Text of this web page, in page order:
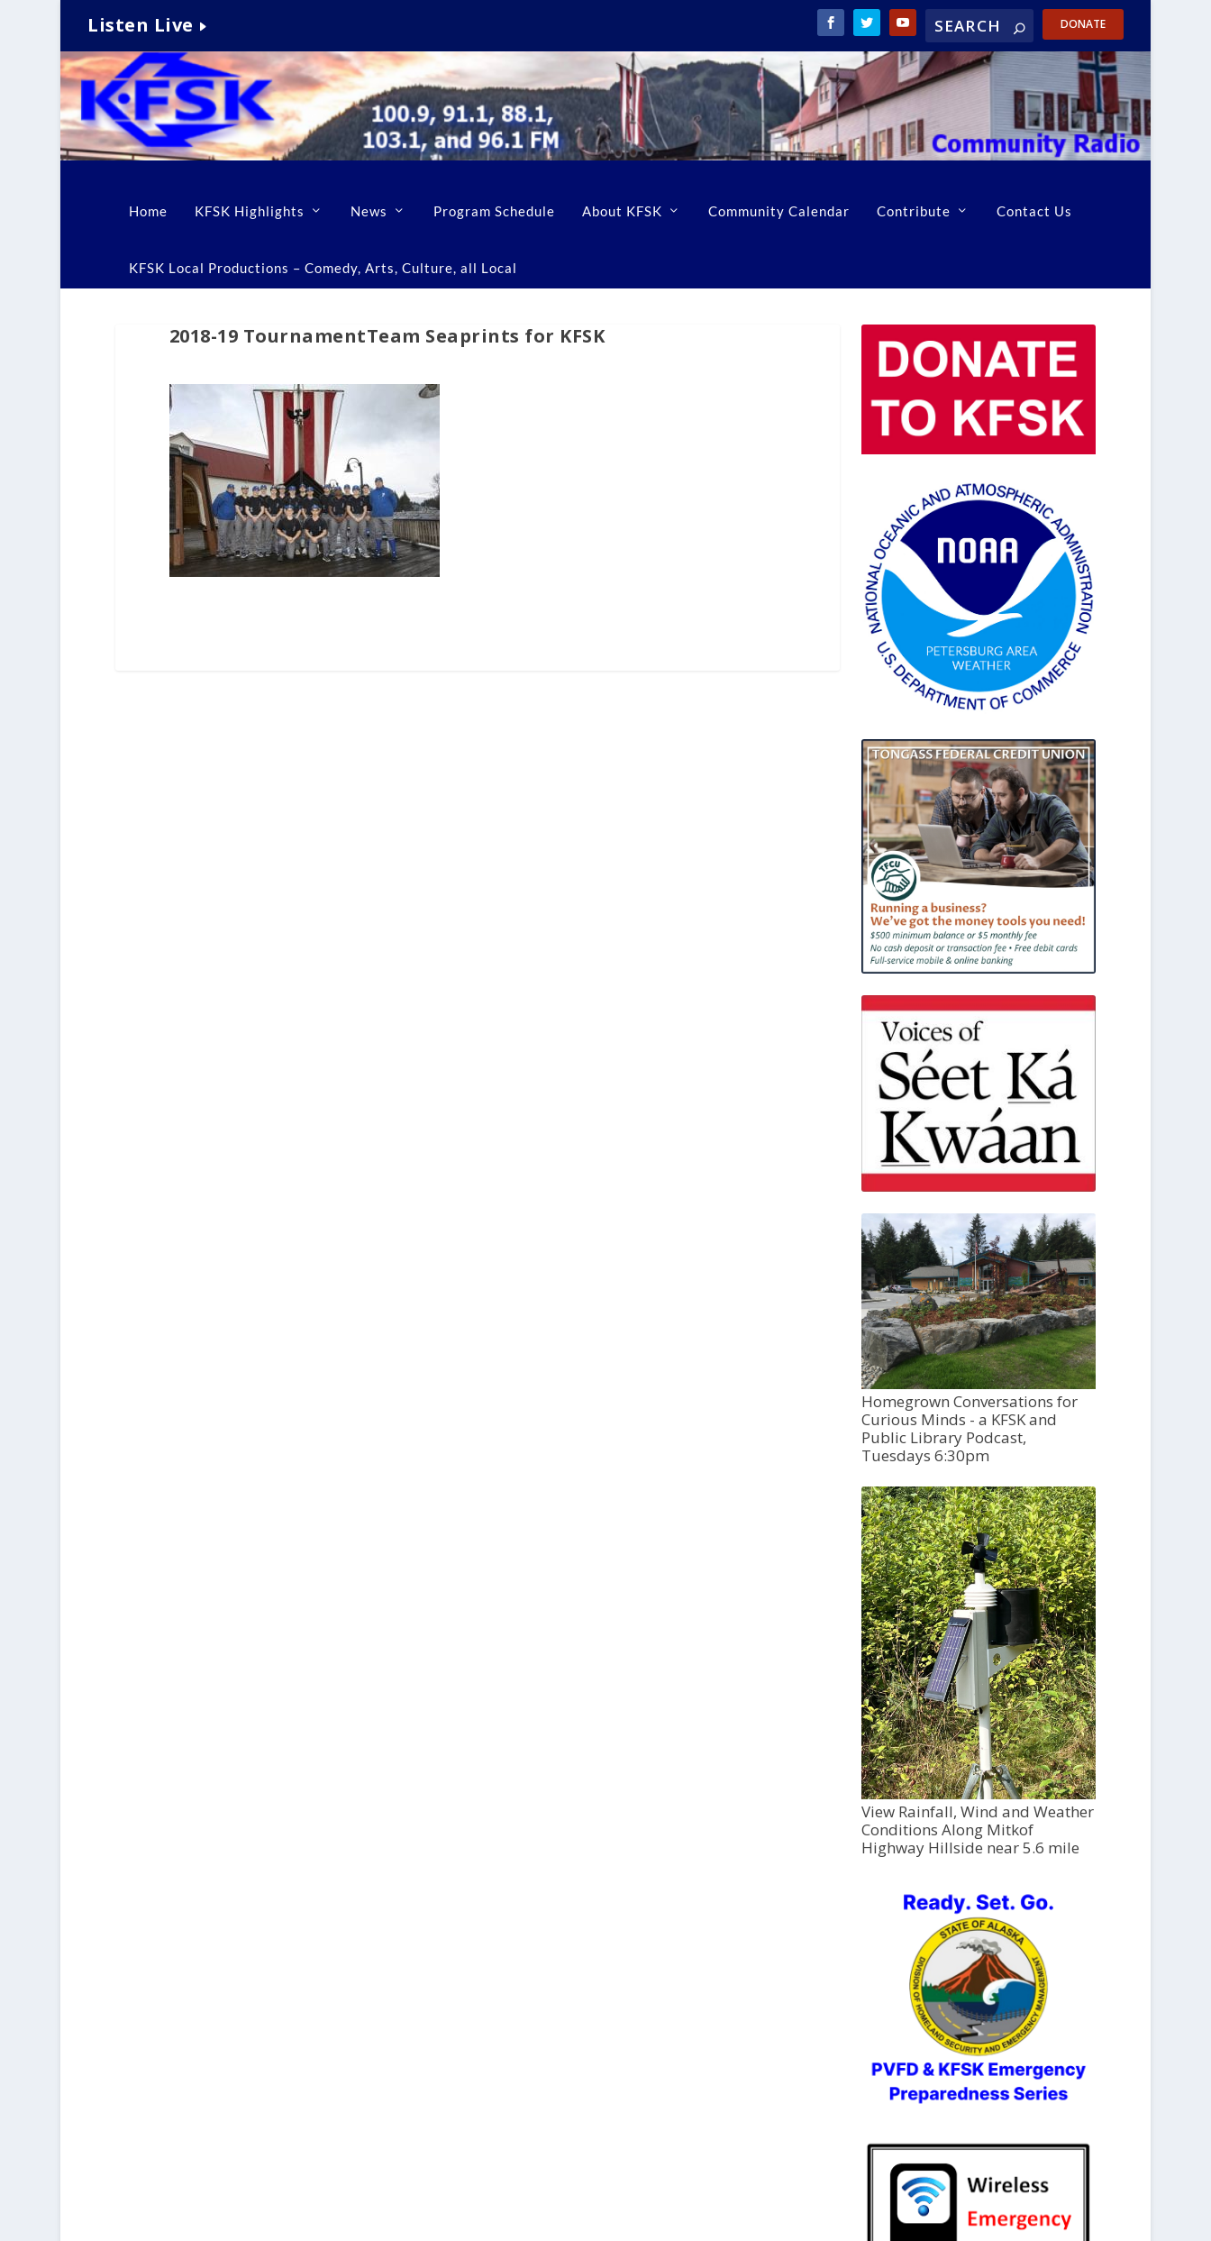
Listen Live DONATE
Home KFSK Highlights News Program Schedule About KFSK Community Calendar Contribute Contact Us
KFSK Local Productions – Comedy, Arts, Culture, all Local
2018-19 TournamentTeam Seaprints for KFSK
Homegrown Conversations for
Curious Minds - a KFSK and
Public Library Podcast,
Tuesdays 6:30pm
View Rainfall, Wind and Weather
Conditions Along Mitkof
Highway Hillside near 5.6 mile